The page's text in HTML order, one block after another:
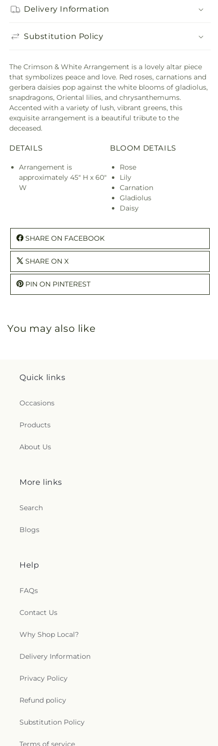
Delivery Information
Substitution Policy
The Crimson & White Arrangement is a lovely altar piece
that symbolizes peace and love. Red roses, carnations and
gerbera daisies pop against the white blooms of gladiolus,
snapdragons, Oriental lilies, and chrysanthemums.
Accented with a variety of lush, vibrant greens, this
exquisite arrangement is a beautiful tribute to the
deceased.
DETAILS
Arrangement is
approximately 45" H x 60"
W
BLOOM DETAILS
Rose
Lily
Carnation
Gladiolus
Daisy
SHARE ON FACEBOOK
SHARE ON X
PIN ON PINTEREST
You may also like
Quick links
Occasions
Products
About Us
More links
Search
Blogs
Help
FAQs
Contact Us
Why Shop Local?
Delivery Information
Privacy Policy
Refund policy
Substitution Policy
Terms of service